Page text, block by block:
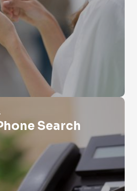
Search